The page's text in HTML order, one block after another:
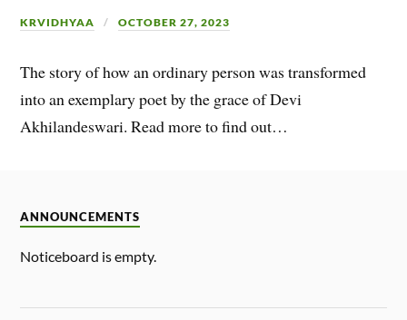
KRVIDHYAA OCTOBER 27, 2023
The story of how an ordinary person was transformed
into an exemplary poet by the grace of Devi
Akhilandeswari. Read more to find out…
ANNOUNCEMENTS
Noticeboard is empty.